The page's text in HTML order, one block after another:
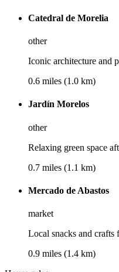
Catedral de Morelia
other
Iconic architecture and
0.6 miles (1.0 km)
Jardín Morelos
other
Relaxing green space
0.7 miles (1.1 km)
Mercado de Abastos
market
Local snacks and crafts
0.9 miles (1.4 km)